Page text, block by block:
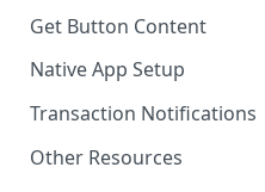
Get Button Content
Offers API Integration
Offers API Best Practices
Native App Setup
Android App Setup
iOS App Setup
Transaction Notifications
Button Webhooks
Other Resources